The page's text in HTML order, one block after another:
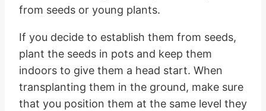
from seeds or young plants.
If you decide to establish them from seeds,
plant the seeds in pots and keep them
indoors to give them a head start. When
transplanting them in the ground, make sure
that you position them at the same level they